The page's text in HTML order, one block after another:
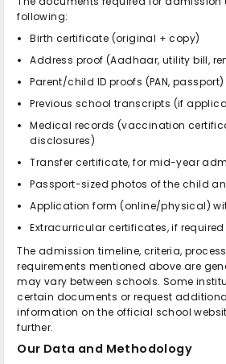
following:
Birth certificate (original + copy)
Address proof (Aadhaar, utility bill,
Parent/child ID proofs (PAN, passport)
Previous school transcripts (if
Medical records (vaccination
disclosures)
Transfer certificate, for mid-year
Passport-sized photos of the child
Application form (online/physical)
Extracurricular certificates, if required
The admission timeline, criteria,
requirements mentioned above are
may vary between schools. Some
certain documents or request
information on the official school
further.
Our Data and Methodology